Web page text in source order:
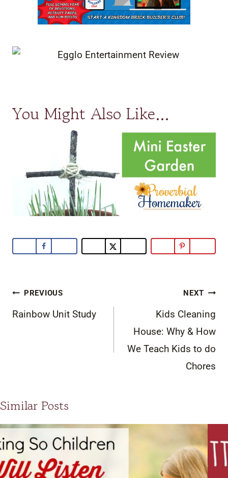
You Might Also Like…
Post
navigation
PREVIOUS
Rainbow Unit Study
NEXT
Kids Cleaning
House: Why & How
We Teach Kids to do
Chores
Similar Posts